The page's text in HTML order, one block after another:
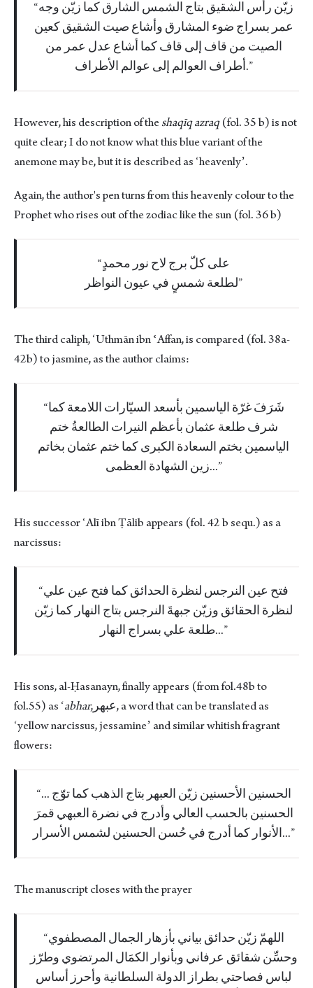
زيّن رأس الشقيق بتاج الشمس الشارق كما زيّن وجه
عمر بسراج ضوء المشارق وأشاع صيت الشقيق كعين
الصيت من قاف إلى قاف كما أشاع عدل عمر من
أطراف العوالم إلى عوالم الأطراف.
However, his description of theshaqīq azraq(fol. 35 b) is not
quite clear; I do not know what this blue variant of the
anemone may be, but it is described as ʻheavenlyʼ.
Again, the author's pen turns from this heavenly colour to the
Prophet who rises out of the zodiac like the sun (fol. 36 b)
على كلّ برج لاح نور محمدٍ
لطلعة شمسٍ في عيون النواظر
The third caliph, ʻUthmān ibn ʿAffan, is compared (fol. 38a-
42b) to jasmine, as the author claims:
شَرَفَ غرّة الياسمين بأسعد السيّارات اللامعة كما
شرف طلعة عثمان بأعظم النيرات الطالعةُ ختم
الياسمين بختم السعادة الكبرى كما ختم عثمان بخاتم
زين الشهادة العظمى...
His successor ʻAlī ibn Ṭālib appears (fol. 42 b sequ.) as a
narcissus:
فتح عين النرجس لنظرة الحدائق كما فتح عين علي
لنظرة الحقائق وزيّن جبهةَ النرجس بتاج النهار كما زيّن
طلعة علي بسراج النهار...
His sons, al-Ḥasanayn, finally appears (from fol.48b to
fol.55) as ʻabhar,عبهر, a word that can be translated as
ʻyellow narcissus, jessamineʼ and similar whitish fragrant
flowers:
... الحسنين الأحسنين زيّن العبهر بتاج الذهب كما توّج
الحسنين بالحسب العالي وأدرج في نضرة العبهي قمرَ
الأنوار كما أدرج في حُسن الحسنين لشمس الأسرار...
The manuscript closes with the prayer
اللهمّ زيّن حدائق بياني بأزهار الجمال المصطفوي
وحسِّن شقائق عرفاني وبأنوار الكمَال المرتضوي وطرّز
لباس فصاحتي بطراز الدولة السلطانية وأحرز أساس